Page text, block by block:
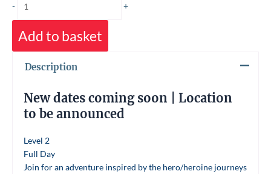
-
+
Add to basket
Description
New dates coming soon | Location
to be announced
Level 2
Full Day
Join for an adventure inspired by the hero/heroine journeys